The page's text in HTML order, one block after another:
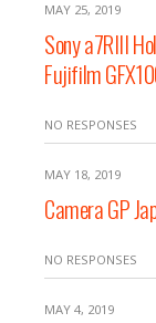
MAY 25, 2019
Sony a7RIII
Fujifilm
NO RESPONSES
MAY 18, 2019
Camera GP
NO RESPONSES
MAY 4, 2019